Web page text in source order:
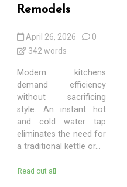
Remodels
April 26, 2026
0
342 words
Modern kitchens
demand efficiency
without sacrificing
style. An instant hot
and cold water tap
eliminates the need for
a traditional kettle or...
Read out all